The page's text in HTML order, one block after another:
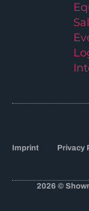
Imprint Privacy
2026 ©